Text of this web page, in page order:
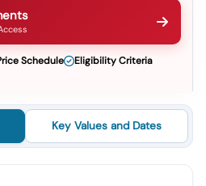
Schedule
Eligibility Criteria
Key Values and Dates